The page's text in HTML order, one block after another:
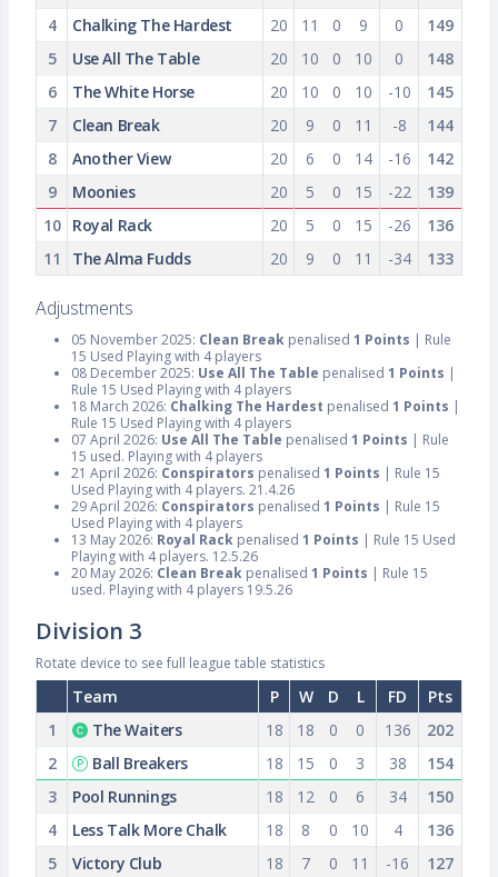
4
Chalking The Hardest 20 11 0 9 0
149
5
Use All The Table 20 10 0 10 0
148
6
The White Horse 20 10 0 10 -10
145
7
Clean Break 20 9 0 11 -8
144
8
Another View 20 6 0 14 -16
142
9
Moonies 20 5 0 15 -22
139
10
Royal Rack 20 5 0 15 -26
136
11
The Alma Fudds 20 9 0 11 -34 133
Adjustments
05 November 2025: Clean Break penalised 1 Points | Rule
15 Used Playing with 4 players
08 December 2025: Use All The Table penalised 1 Points |
Rule 15 Used Playing with 4 players
18 March 2026: Chalking The Hardest penalised 1 Points |
Rule 15 Used Playing with 4 players
07 April 2026: Use All The Table penalised 1 Points | Rule
15 used. Playing with 4 players
21 April 2026: Conspirators penalised 1 Points | Rule 15
Used Playing with 4 players. 21.4.26
29 April 2026: Conspirators penalised 1 Points | Rule 15
Used Playing with 4 players
13 May 2026: Royal Rack penalised 1 Points | Rule 15 Used
Playing with 4 players. 12.5.26
20 May 2026: Clean Break penalised 1 Points | Rule 15
used. Playing with 4 players 19.5.26
Division 3
Rotate device to see full league table statistics
Team P W D L FD
Pts
1
The Waiters 18 18 0 0 136
202
2
Ball Breakers 18 15 0 3 38
154
3
Pool Runnings 18 12 0 6 34
150
4
Less Talk More Chalk 18 8 0 10 4
136
5
Victory Club 18 7 0 11 -16
127